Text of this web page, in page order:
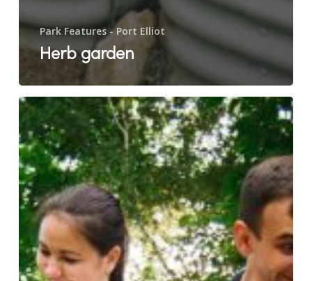
Park Features - Port Elliot
Herb garden
Lawn
games